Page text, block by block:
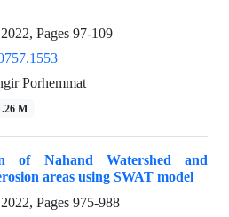
Pages 97-109
Porhemmat
M
of Nahand Watershed and
areas using SWAT model
Pages 975-988